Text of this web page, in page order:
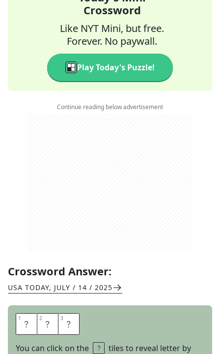
Crossword
Like NYT Mini, but free.
Forever. No paywall.
Play Today's Puzzle!
Continue reading below advertisement
Crossword Answer:
USA TODAY, JULY / 14 / 2025
1 A 2 N 3 Y
You can click on the
tiles to reveal letter by